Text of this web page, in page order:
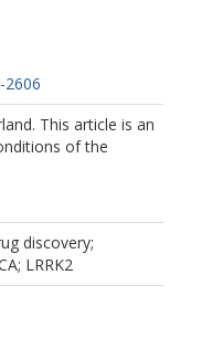
This article is an
of the
discovery;
LRRK2